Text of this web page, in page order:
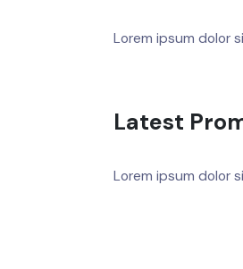
Lorem ipsum dolor
Latest
Lorem ipsum dolor